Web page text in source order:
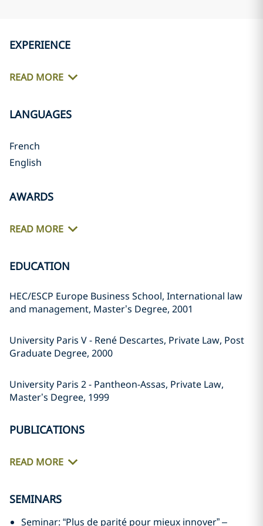
EXPERIENCE
READ MORE
LANGUAGES
French
English
AWARDS
READ MORE
EDUCATION
HEC/ESCP Europe Business School, International law
and management, Master’s Degree, 2001
University Paris V - René Descartes, Private Law, Post
Graduate Degree, 2000
University Paris 2 - Pantheon-Assas, Private Law,
Master’s Degree, 1999
PUBLICATIONS
READ MORE
SEMINARS
Seminar: “Plus de parité pour mieux innover” –